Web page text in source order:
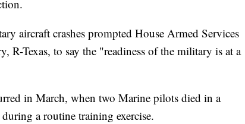
aircraft crashes prompted House Armed Services
R-Texas, to say the "readiness of the military is at a
in March, when two Marine pilots died in a
a routine training exercise.